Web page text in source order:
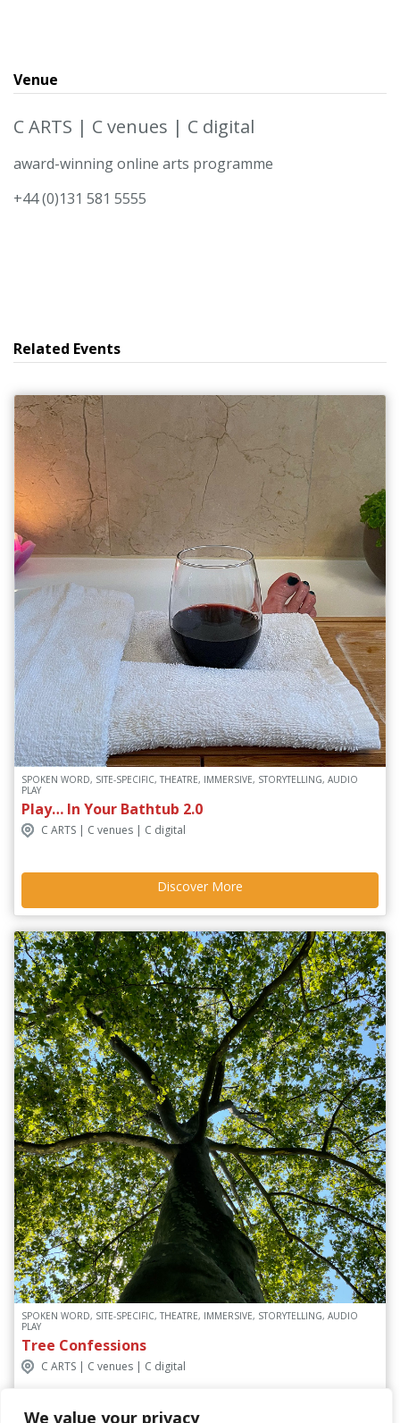
We value your privacy
Venue
C ARTS | C venues | C digital
award-winning online arts programme
+44 (0)131 581 5555
Related Events
SPOKEN WORD, SITE-SPECIFIC, THEATRE, IMMERSIVE, STORYTELLING, AUDIO
PLAY
Play… In Your Bathtub 2.0
C ARTS | C venues | C digital
Discover More
SPOKEN WORD, SITE-SPECIFIC, THEATRE, IMMERSIVE, STORYTELLING, AUDIO
PLAY
Tree Confessions
C ARTS | C venues | C digital